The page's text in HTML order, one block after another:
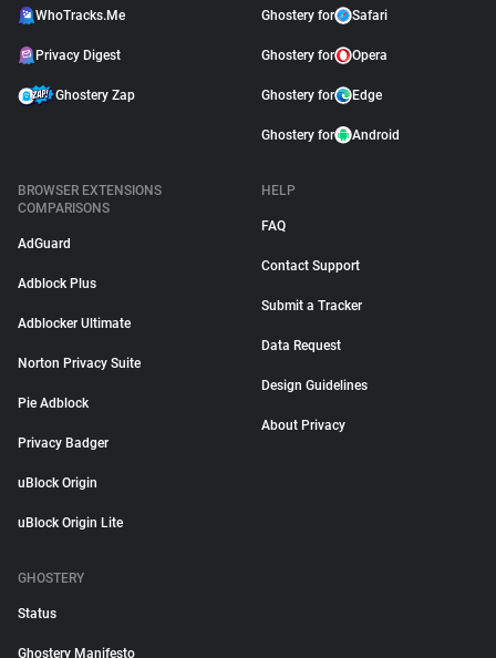
WhoTracks.Me
Privacy Digest
Ghostery Zap
Ghostery for Safari
Ghostery for Opera
Ghostery for Edge
Ghostery for Android
BROWSER EXTENSIONS
COMPARISONS
AdGuard
Adblock Plus
Adblocker Ultimate
Norton Privacy Suite
Pie Adblock
Privacy Badger
uBlock Origin
uBlock Origin Lite
HELP
FAQ
Contact Support
Submit a Tracker
Data Request
Design Guidelines
About Privacy
GHOSTERY
Status
Ghostery Manifesto